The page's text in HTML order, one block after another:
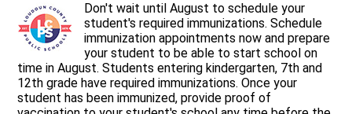
Don't wait until August to schedule your
student's required immunizations. Schedule
immunization appointments now and prepare
your student to be able to start school on
time in August. Students entering kindergarten, 7th and
12th grade have required immunizations. Once your
student has been immunized, provide proof of